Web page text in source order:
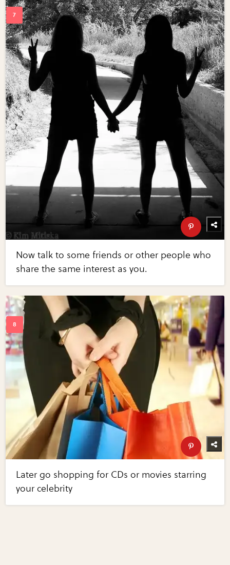
Now talk to some friends or other people who
share the same interest as you.
Later go shopping for CDs or movies starring
your celebrity